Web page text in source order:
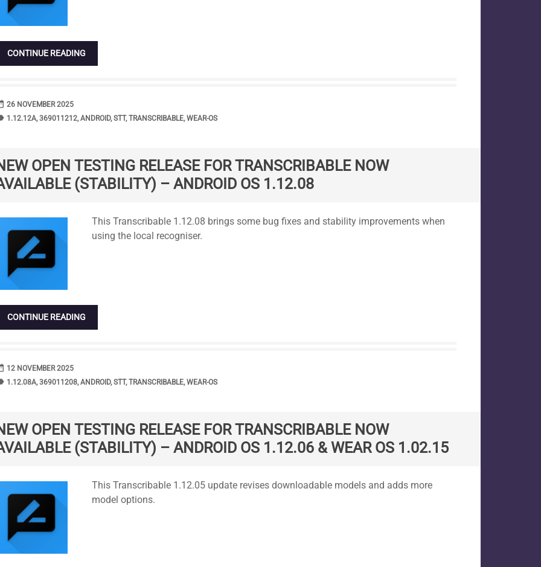
CONTINUE READING
DATE
26 NOVEMBER 2025
TAGS
1.12.12A,369011212,ANDROID,STT,TRANSCRIBABLE,WEAR-OS
OPEN TESTING RELEASE FOR TRANSCRIBABLE NOW
(STABILITY) – ANDROID OS 1.12.08
This Transcribable 1.12.08 brings some bug fixes and stability improvements when
using the local recogniser.
CONTINUE READING
DATE
12 NOVEMBER 2025
TAGS
1.12.08A,369011208,ANDROID,STT,TRANSCRIBABLE,WEAR-OS
OPEN TESTING RELEASE FOR TRANSCRIBABLE NOW
(STABILITY) – ANDROID OS 1.12.06 & WEAR OS 1.02.15
This Transcribable 1.12.05 update revises downloadable models and adds more
model options.